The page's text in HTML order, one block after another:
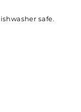
safe.